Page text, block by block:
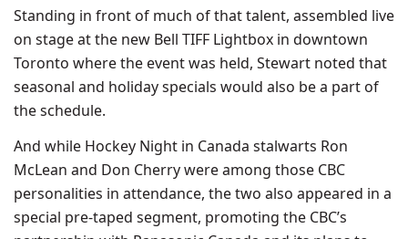
Standing in front of much of that talent, assembled live
on stage at the new Bell TIFF Lightbox in downtown
Toronto where the event was held, Stewart noted that
seasonal and holiday specials would also be a part of
the schedule.
And while Hockey Night in Canada stalwarts Ron
McLean and Don Cherry were among those CBC
personalities in attendance, the two also appeared in a
special pre-taped segment, promoting the CBC’s